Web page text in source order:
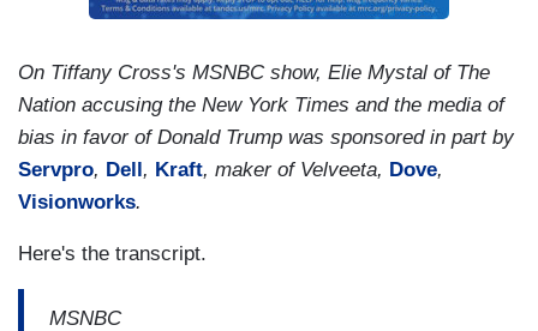
On Tiffany Cross's MSNBC show, Elie Mystal of The
Nation accusing the New York Times and the media of
bias in favor of Donald Trump was sponsored in part by
Servpro, Dell , Kraft, maker of Velveeta, Dove,
Visionworks.
Here's the transcript.
MSNBC